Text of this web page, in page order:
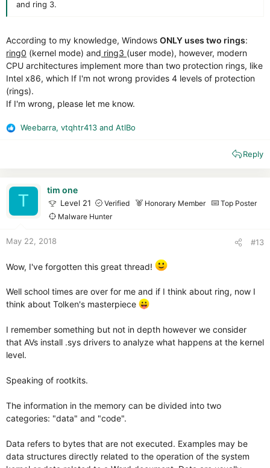
and ring 3.
According to my knowledge, Windows ONLY uses two rings:
ring0 (kernel mode) and ring3 (user mode), however, modern
CPU architectures implement more than two protection rings, like
Intel x86, which If I'm not wrong provides 4 levels of protection
(rings).
If I'm wrong, please let me know.
R
n
Weebarra, vtqhtr413 and AtlBo
Reply
T
tim one
Level 21 Verified Honorary Member
Top Poster
Malware Hunter
May 22, 2018 #13
Wow, I've forgotten this great thread!
Well school times are over for me and if I think about ring, now I
think about Tolken's masterpiece
I remember something but not in depth however we consider
that AVs install .sys drivers to analyze what happens at the kernel
level.
Speaking of rootkits.
The information in the memory can be divided into two
categories: "data" and "code".
Data refers to bytes that are not executed. Examples may be
data structures directly related to the operation of the system